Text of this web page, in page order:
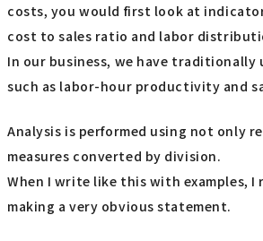
costs, you would first look at
cost to sales ratio and labor
In our business, we have traditionally
such as labor-hour productivity and
Analysis is performed using not only
measures converted by division.
When I write like this with examples, I
making a very obvious statement.